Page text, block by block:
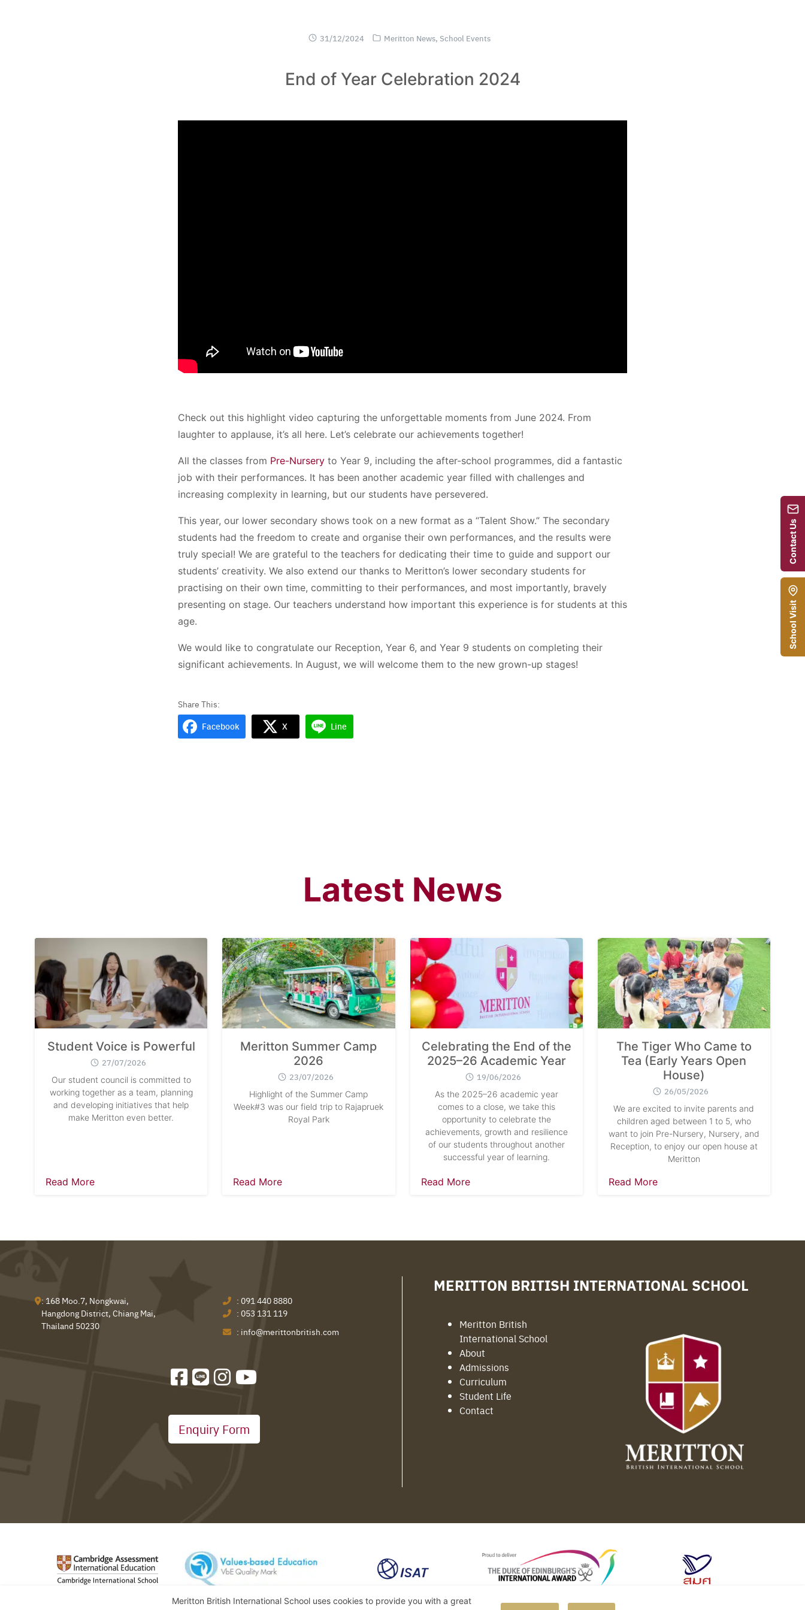
31/12/2024 Meritton News, School Events
End of Year Celebration 2024
Check out this highlight video capturing the unforgettable moments from June 2024. From
laughter to applause, it’s all here. Let’s celebrate our achievements together!
All the classes from Pre-Nursery to Year 9, including the after-school programmes, did a fantastic
job with their performances. It has been another academic year filled with challenges and
increasing complexity in learning, but our students have persevered.
This year, our lower secondary shows took on a new format as a “Talent Show.” The secondary
students had the freedom to create and organise their own performances, and the results were
truly special! We are grateful to the teachers for dedicating their time to guide and support our
students’ creativity. We also extend our thanks to Meritton’s lower secondary students for
practising on their own time, committing to their performances, and most importantly, bravely
presenting on stage. Our teachers understand how important this experience is for students at this
age.
We would like to congratulate our Reception, Year 6, and Year 9 students on completing their
significant achievements. In August, we will welcome them to the new grown-up stages!
Facebook X Line
Latest News
Student Voice is Powerful
27/07/2026
Our student council is committed to
working together as a team, planning
and developing initiatives that help
make Meritton even better.
Read More
Meritton Summer Camp
2026
23/07/2026
Highlight of the Summer Camp
Week#3 was our field trip to Rajapruek
Royal Park
Read More
Celebrating the End of the
2025–26 Academic Year
19/06/2026
As the 2025–26 academic year
comes to a close, we take this
opportunity to celebrate the
achievements, growth and resilience
of our students throughout another
successful year of learning.
Read More
The Tiger Who Came to
Tea (Early Years Open
House)
26/05/2026
We are excited to invite parents and
children aged between 1 to 5, who
want to join Pre-Nursery, Nursery, and
Reception, to enjoy our open house at
Meritton
Read More
: 168 Moo.7, Nongkwai,
Hangdong District, Chiang Mai,
Thailand 50230
: 091 440 8880
: 053 131 119
: info@merittonbritish.com
Enquiry Form
MERITTON BRITISH INTERNATIONAL SCHOOL
Meritton British
International School
About
Admissions
Curriculum
Student Life
Contact
Contact Us
School Visit
Meritton British International School uses cookies to provide you with a great